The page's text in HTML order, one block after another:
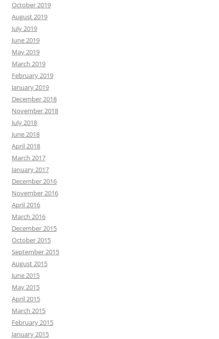
October 2019
August 2019
July 2019
June 2019
May 2019
March 2019
February 2019
January 2019
December 2018
November 2018
July 2018
June 2018
April 2018
March 2017
January 2017
December 2016
November 2016
April 2016
March 2016
December 2015
October 2015
September 2015
August 2015
June 2015
May 2015
April 2015
March 2015
February 2015
January 2015